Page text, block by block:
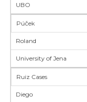
UBO
Púček
Roland
University of Jena
Ruiz Cases
Diego